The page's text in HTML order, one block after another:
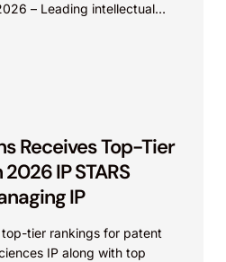
– Leading intellectual
Receives Top-Tier
IP STARS
IP
top-tier rankings for patent
IP along with top